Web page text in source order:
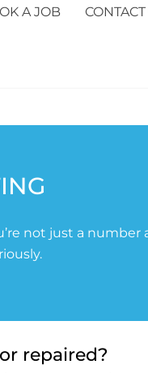
A JOB
not just a number
repaired?